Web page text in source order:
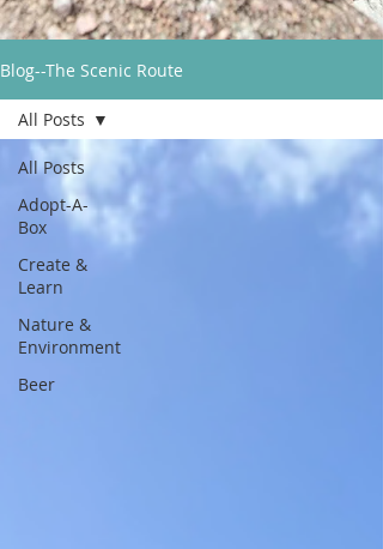
Blog--The Scenic Route
All Posts
Adopt-A-
Box
Create &
Learn
Nature &
Environment
Beer
All Posts